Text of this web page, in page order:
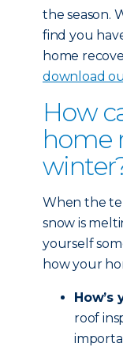
the season.
find you
home
download
How
home
When the
snow is
yourself
how your
How’s
roof